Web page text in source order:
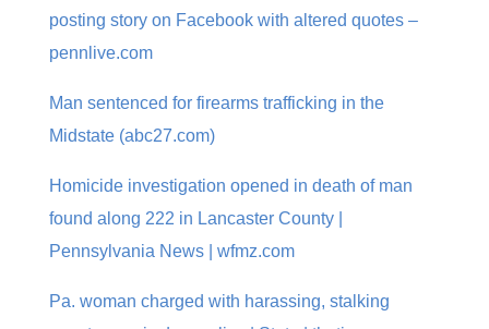
posting story on Facebook with altered quotes –
pennlive.com
Man sentenced for firearms trafficking in the
Midstate (abc27.com)
Homicide investigation opened in death of man
found along 222 in Lancaster County |
Pennsylvania News | wfmz.com
Pa. woman charged with harassing, stalking